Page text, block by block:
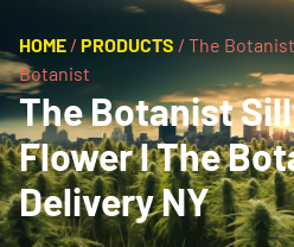
HOME / PRODUCTS / The
Botanist
The Botanist
Flower l The
Delivery NY